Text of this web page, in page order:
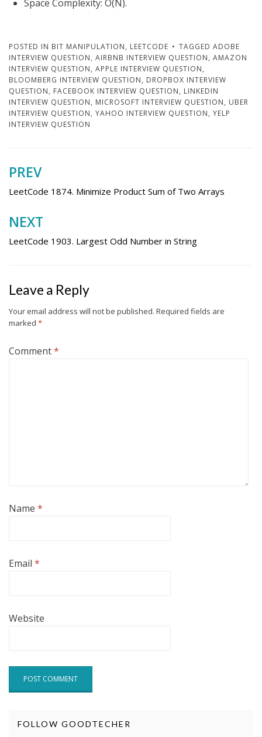
Space Complexity: O(N).
POSTED IN BIT MANIPULATION, LEETCODE TAGGED ADOBE
INTERVIEW QUESTION, AIRBNB INTERVIEW QUESTION, AMAZON
INTERVIEW QUESTION, APPLE INTERVIEW QUESTION,
BLOOMBERG INTERVIEW QUESTION, DROPBOX INTERVIEW
QUESTION, FACEBOOK INTERVIEW QUESTION, LINKEDIN
INTERVIEW QUESTION, MICROSOFT INTERVIEW QUESTION, UBER
INTERVIEW QUESTION, YAHOO INTERVIEW QUESTION, YELP
INTERVIEW QUESTION
Post
navigation
PREV
LeetCode 1874. Minimize Product Sum of Two Arrays
NEXT
LeetCode 1903. Largest Odd Number in String
Leave a Reply
Your email address will not be published. Required fields are
marked *
Comment*
Name *
Email *
Website
FOLLOW GOODTECHER